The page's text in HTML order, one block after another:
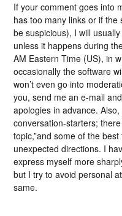
If your comment goes into
has too many links or if
be suspicious), I will
unless it happens during
AM Eastern Time (US), in
occasionally the software
won’t even go into
you, send me an e-mail
apologies in advance.
conversation-starters;
topic,”and some of the
unexpected directions. I
express myself more
but I try to avoid personal
same.